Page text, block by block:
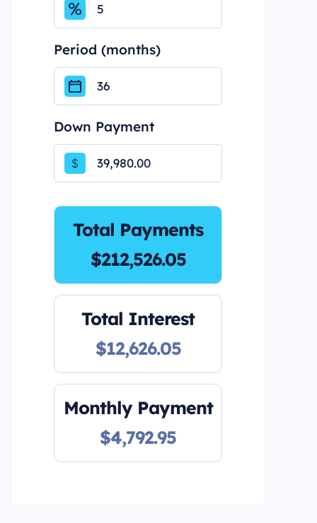
Period (months)
Down Payment
$
Monthly Payment
$4,792.95
Total Interest
$12,626.05
Total Payments
$212,526.05